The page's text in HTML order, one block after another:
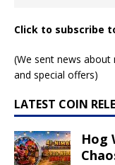
Click to subscribe
(We sent news about
and special offers)
LATEST COIN
Hog